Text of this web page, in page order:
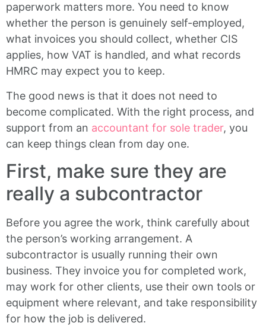
paperwork matters more. You need to know
whether the person is genuinely self-employed,
what invoices you should collect, whether CIS
applies, how VAT is handled, and what records
HMRC may expect you to keep.
The good news is that it does not need to
become complicated. With the right process, and
support from an accountant for sole trader, you
can keep things clean from day one.
First, make sure they are
really a subcontractor
Before you agree the work, think carefully about
the person’s working arrangement. A
subcontractor is usually running their own
business. They invoice you for completed work,
may work for other clients, use their own tools or
equipment where relevant, and take responsibility
for how the job is delivered.